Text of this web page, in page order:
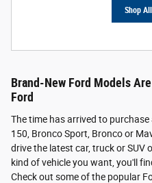
Shop
Brand-New Ford Models
Ford
The time has arrived to
150, Bronco Sport, Bronco or
drive the latest car, truck or
kind of vehicle you want, you'll
Check out some of the popular